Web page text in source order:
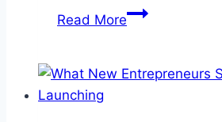
Read MoreWhy
Boxes